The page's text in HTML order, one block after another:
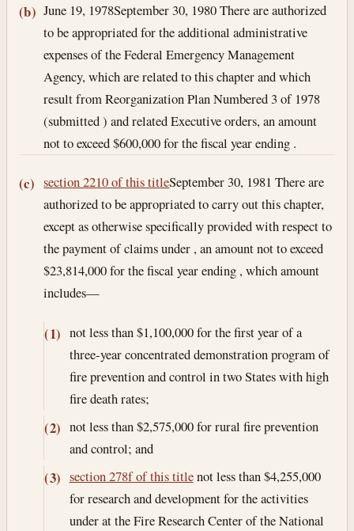
(b) June 19, 1978September 30, 1980There are authorized
to be appropriated for the additional administrative
expenses of the Federal Emergency Management
Agency, which are related to this chapter and which
result from Reorganization Plan Numbered 3 of 1978
(submitted ) and related Executive orders, an amount
not to exceed $600,000 for the fiscal year ending .
(c) section 2210 of this titleSeptember 30, 1981 There are
authorized to be appropriated to carry out this chapter,
except as otherwise specifically provided with respect to
the payment of claims under , an amount not to exceed
$23,814,000 for the fiscal year ending , which amount
includes—
(1) not less than $1,100,000 for the first year of a
three-year concentrated demonstration program of
fire prevention and control in two States with high
fire death rates;
(2) not less than $2,575,000 for rural fire prevention
and control; and
(3) section 278f of this titlenot less than $4,255,000
for research and development for the activities
under at the Fire Research Center of the National